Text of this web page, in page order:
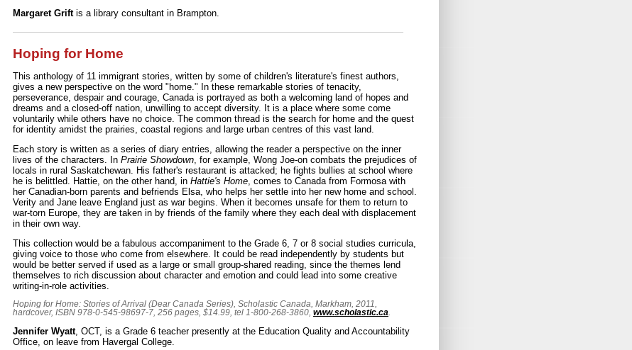
Margaret Griftis a library consultant in Brampton.
Hoping for Home
This anthology of 11 immigrant stories, written by some of children's literature's finest authors,
gives a new perspective on the word "home." In these remarkable stories of tenacity,
perseverance, despair and courage, Canada is portrayed as both a welcoming land of hopes and
dreams and a closed-off nation, unwilling to accept diversity. It is a place where some come
voluntarily while others have no choice. The common thread is the search for home and the quest
for identity amidst the prairies, coastal regions and large urban centres of this vast land.
Each story is written as a series of diary entries, allowing the reader a perspective on the inner
lives of the characters. In Prairie Showdown , for example, Wong Joe-on combats the prejudices of
locals in rural Saskatchewan. His father's restaurant is attacked; he fights bullies at school where
he is belittled. Hattie, on the other hand, in Hattie's Home , comes to Canada from Formosa with
her Canadian-born parents and befriends Elsa, who helps her settle into her new home and school.
Verity and Jane leave England just as war begins. When it becomes unsafe for them to return to
war-torn Europe, they are taken in by friends of the family where they each deal with displacement
in their own way.
This collection would be a fabulous accompaniment to the Grade 6, 7 or 8 social studies curricula,
giving voice to those who come from elsewhere. It could be read independently by students but
would be better served if used as a large or small group-shared reading, since the themes lend
themselves to rich discussion about character and emotion and could lead into some creative
writing-in-role activities.
Hoping for Home: Stories of Arrival (Dear Canada Series), Scholastic Canada, Markham, 2011,
hardcover, ISBN 978-0-545-98697-7, 256 pages, $14.99, tel 1-800-268-3860, www.scholastic.ca.
Jennifer Wyatt, OCT, is a Grade 6 teacher presently at the Education Quality and Accountability
Office, on leave from Havergal College.